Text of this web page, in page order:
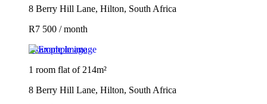
8 Berry Hill Lane, Hilton, South Africa
R7 500 / month
Example image
1 room flat of 214m²
8 Berry Hill Lane, Hilton, South Africa